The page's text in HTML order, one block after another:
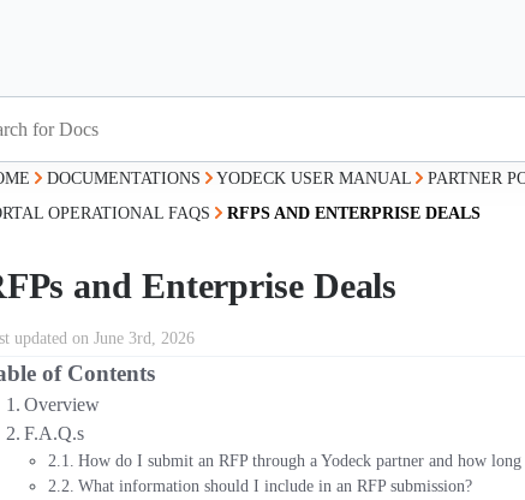
DOCUMENTATIONS YODECK USER MANUAL PARTNER
OPERATIONAL FAQS
RFPS AND ENTERPRISE DEALS
and Enterprise Deals
updated on June 3rd, 2026
of Contents
Overview
F.A.Q.s
How do I submit an RFP through a Yodeck partner and how long
What information should I include in an RFP submission?